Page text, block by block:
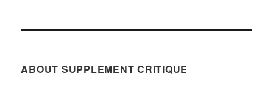
ABOUT SUPPLEMENT CRITIQUE